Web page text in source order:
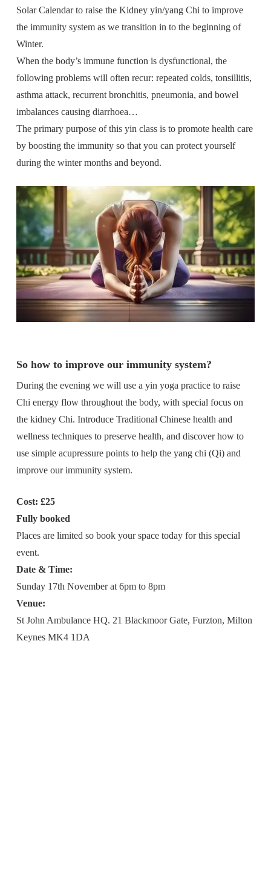
Solar Calendar to raise the Kidney yin/yang Chi to improve
the immunity system as we transition in to the beginning of
Winter.
When the body’s immune function is dysfunctional, the
following problems will often recur: repeated colds, tonsillitis,
asthma attack, recurrent bronchitis, pneumonia, and bowel
imbalances causing diarrhoea…
The primary purpose of this yin class is to promote health care
by boosting the immunity so that you can protect yourself
during the winter months and beyond.
So how to improve our immunity system?
During the evening we will use a yin yoga practice to raise
Chi energy flow throughout the body, with special focus on
the kidney Chi. Introduce Traditional Chinese health and
wellness techniques to preserve health, and discover how to
use simple acupressure points to help the yang chi (Qi) and
improve our immunity system.
Cost: £25
Fully booked
Places are limited so book your space today for this special
event.
Date & Time:
Sunday 17th November at 6pm to 8pm
Venue:
St John Ambulance HQ. 21 Blackmoor Gate, Furzton, Milton
Keynes MK4 1DA